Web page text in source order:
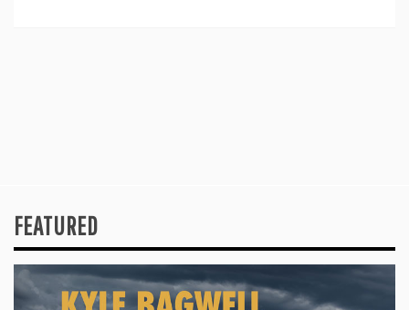
FEATURED